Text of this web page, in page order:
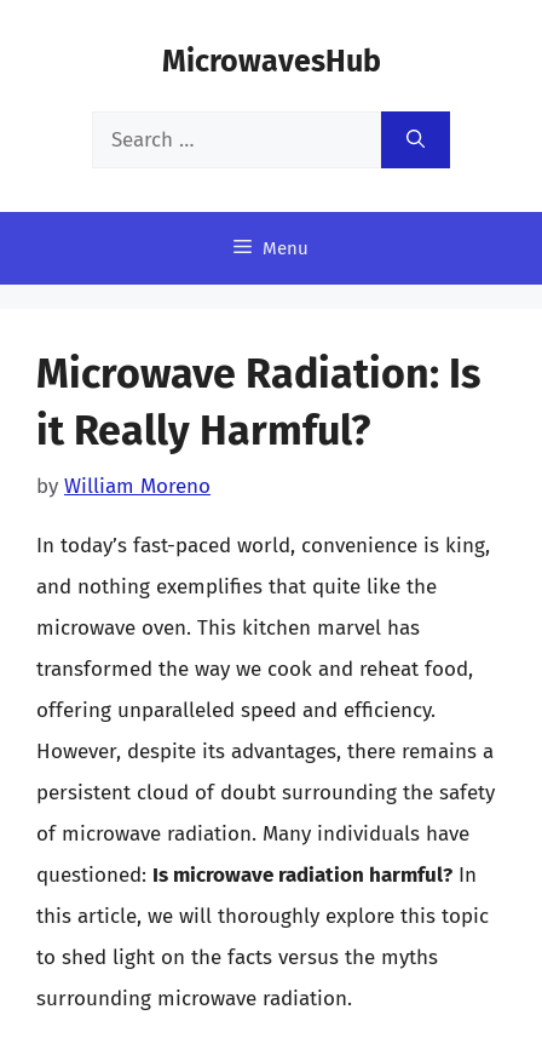
MicrowavesHub
Search
Menu
Microwave Radiation: Is
it Really Harmful?
by William Moreno
In today’s fast-paced world, convenience is king,
and nothing exemplifies that quite like the
microwave oven. This kitchen marvel has
transformed the way we cook and reheat food,
offering unparalleled speed and efficiency.
However, despite its advantages, there remains a
persistent cloud of doubt surrounding the safety
of microwave radiation. Many individuals have
questioned: Is microwave radiation harmful? In
this article, we will thoroughly explore this topic
to shed light on the facts versus the myths
surrounding microwave radiation.